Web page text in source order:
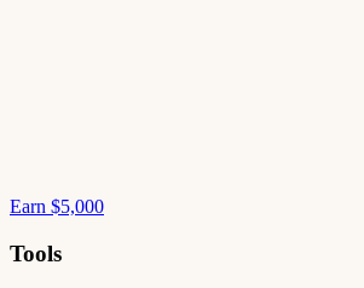
Earn $5,000
Tools